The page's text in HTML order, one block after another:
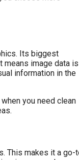
Its biggest
image data is
information in the
you need clean
This makes it a go-